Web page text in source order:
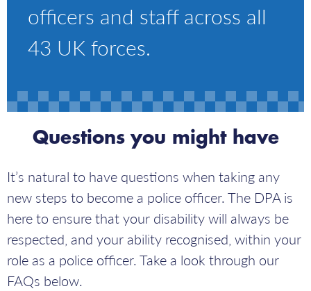
officers and staff across all
43 UK forces.
Questions you might have
It’s natural to have questions when taking any
new steps to become a police officer. The DPA is
here to ensure that your disability will always be
respected, and your ability recognised, within your
role as a police officer. Take a look through our
FAQs below.